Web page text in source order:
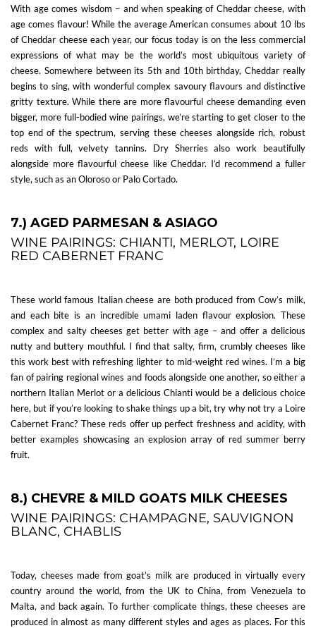
With age comes wisdom – and when speaking of Cheddar cheese, with
age comes flavour! While the average American consumes about 10 lbs
of Cheddar cheese each year, our focus today is on the less commercial
expressions of what may be the world’s most ubiquitous variety of
cheese. Somewhere between its 5th and 10th birthday, Cheddar really
begins to sing, with wonderful complex savoury flavours and distinctive
gritty texture. While there are more flavourful cheese demanding even
bigger, more full-bodied wine pairings, we’re starting to get closer to the
top end of the spectrum, serving these cheeses alongside rich, robust
reds with full, velvety tannins. Dry Sherries also work beautifully
alongside more flavourful cheese like Cheddar. I’d recommend a fuller
style, such as an Oloroso or Palo Cortado.
7.) AGED PARMESAN & ASIAGO
WINE PAIRINGS: CHIANTI, MERLOT, LOIRE
RED CABERNET FRANC
These world famous Italian cheese are both produced from Cow’s milk,
and each bite is an incredible umami laden flavour explosion. These
complex and salty cheeses get better with age – and offer a delicious
nutty and buttery mouthful. I find that salty, firm, crumbly cheeses like
this work best with refreshing lighter to mid-weight red wines. I’m a big
fan of pairing regional wines and foods alongside one another, so either a
northern Italian Merlot or a delicious Chianti would be a delicious choice
here, but if you’re looking to shake things up a bit, try why not try a Loire
Cabernet Franc? These reds offer up perfect freshness and acidity, with
better examples showcasing an explosion array of red summer berry
fruit.
8.) CHEVRE & MILD GOATS MILK CHEESES
WINE PAIRINGS: CHAMPAGNE, SAUVIGNON
BLANC, CHABLIS
Today, cheeses made from goat’s milk are produced in virtually every
country around the world, from the UK to China, from Venezuela to
Malta, and back again. To further complicate things, these cheeses are
produced in almost as many different styles and ages as places. For this